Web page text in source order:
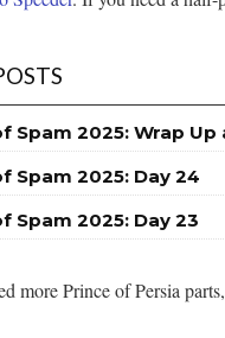
Spam 2025: Wrap
Spam 2025: Day 24
Spam 2025: Day 23
more Prince of Persia parts,